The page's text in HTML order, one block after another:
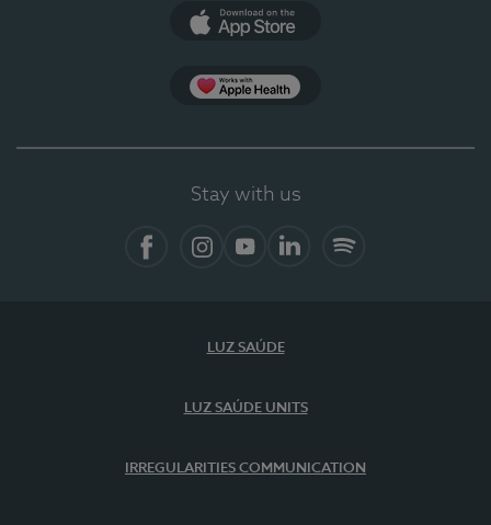
Stay with us
LUZ SAÚDE
LUZ SAÚDE UNITS
IRREGULARITIES COMMUNICATION